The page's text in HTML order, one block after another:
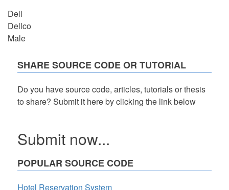
Dell
Dellco
Male
SHARE SOURCE CODE OR TUTORIAL
Do you have source code, articles, tutorials or thesis
to share? Submit it here by clicking the link below
Submit now...
POPULAR SOURCE CODE
Hotel Reservation System